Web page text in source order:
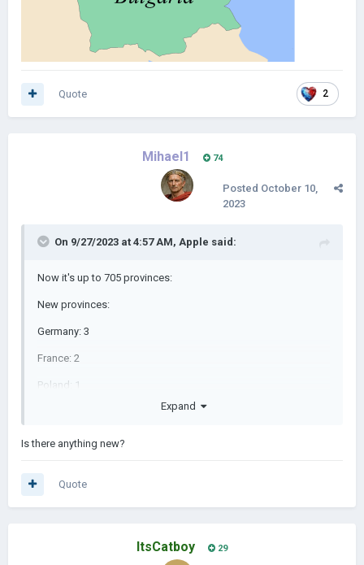
2
Quote
Mihael1 74
Posted October 10,
2023
On 9/27/2023 at 4:57 AM, Apple said:
Now it's up to 705 provinces:
New provinces:
Germany: 3
France: 2
Poland: 1
Algeria: 2
Ivory Coast: 2
Expand
Is there anything new?
Quote
ItsCatboy 29